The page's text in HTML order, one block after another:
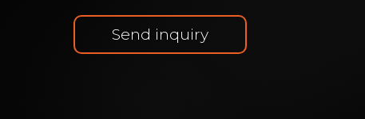
Send inquiry